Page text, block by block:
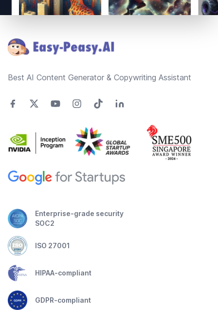
Best AI Content Generator & Copywriting Assistant
Enterprise-grade security
SOC2
ISO 27001
HIPAA-compliant
GDPR-compliant